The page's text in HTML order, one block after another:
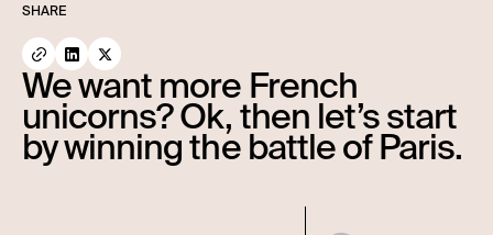
SHARE
We want more French
unicorns? Ok, then let’s start
by winning the battle of Paris.